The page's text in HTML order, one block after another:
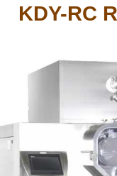
KDY-RC